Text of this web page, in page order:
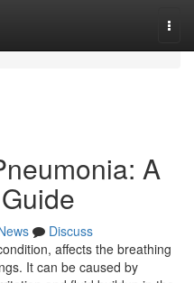
A
Discuss
affects the breathing
It can be caused by